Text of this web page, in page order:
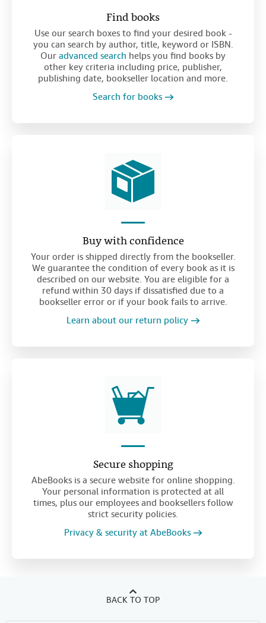
Find books
Use our search boxes to find your desired book -
you can search by author, title, keyword or ISBN.
Our advanced search helps you find books by
other key criteria including price, publisher,
publishing date, bookseller location and more.
Search for books
Buy with confidence
Your order is shipped directly from the bookseller.
We guarantee the condition of every book as it is
described on our website. You are eligible for a
refund within 30 days if dissatisfied due to a
bookseller error or if your book fails to arrive.
Learn about our return policy
Secure shopping
AbeBooks is a secure website for online shopping.
Your personal information is protected at all
times, plus our employees and booksellers follow
strict security policies.
Privacy & security at AbeBooks
BACK TO TOP